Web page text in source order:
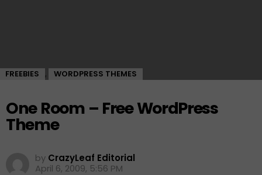
FREEBIES , WORDPRESS THEMES
One Room – Free WordPress
Theme
by CrazyLeaf Editorial
April 6, 2009, 5:56 PM